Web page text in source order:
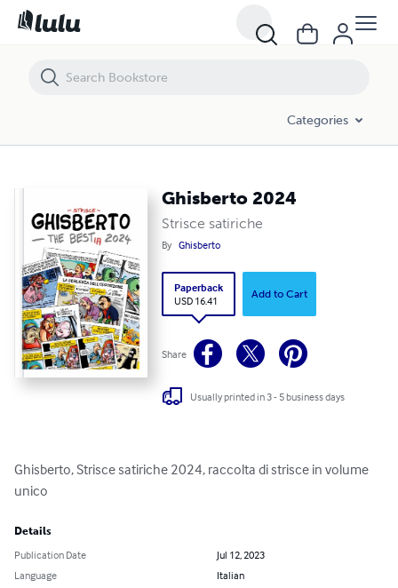
Categories
Ghisberto 2024
Strisce satiriche
By Ghisberto
Paperback
USD 16.41
Add to Cart
Share
Usually printed in 3 - 5 business days
Ghisberto, Strisce satiriche 2024, raccolta di strisce in volume
unico
Details
Publication Date
Jul 12, 2023
Language
Italian
Ghisberto 2024